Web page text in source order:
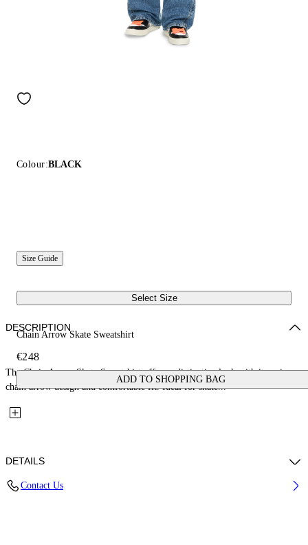
Colour:BLACK
Size Guide
Select Size
Chain Arrow Skate Sweatshirt
€248
ADD TO SHOPPING BAG
DESCRIPTION
The Chain Arrow Skate Sweatshirt offers a distinctive look with its unique
chain arrow design and comfortable fit. Ideal for skate...
DETAILS
Contact Us